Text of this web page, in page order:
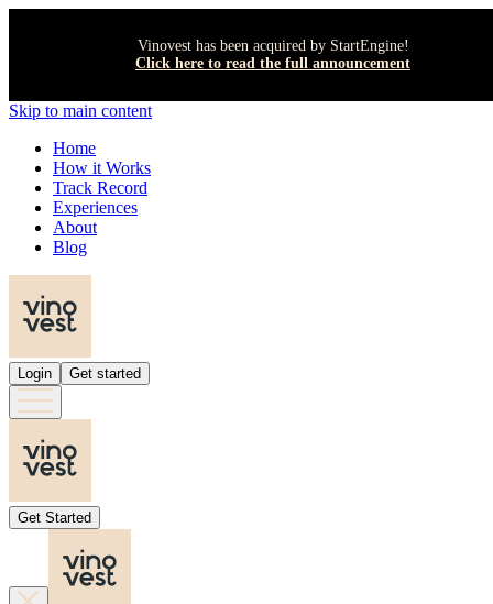
Vinovest has been acquired by StartEngine!
Click here to read the full announcement
Skip to main content
Home
How it Works
Track Record
Experiences
About
Blog
Login Get started
Get Started